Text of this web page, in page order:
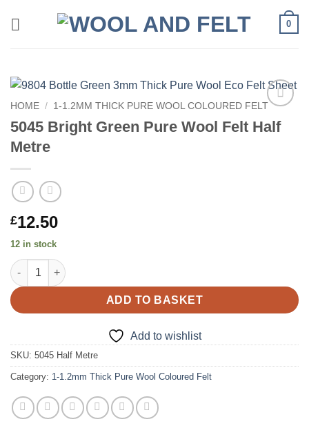
0
Add to
wishlist
HOME / 1-1.2MM THICK PURE WOOL COLOURED FELT
5045 Bright Green Pure Wool Felt Half
Metre
£12.50
12 in stock
5045 Bright Green Pure Wool Felt Half Metre quantity
ADD TO BASKET
Add to wishlist
SKU: 5045 Half Metre
Category: 1-1.2mm Thick Pure Wool Coloured Felt